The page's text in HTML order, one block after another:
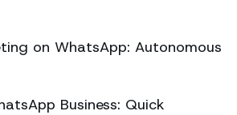
on WhatsApp: Autonomous
Business: Quick